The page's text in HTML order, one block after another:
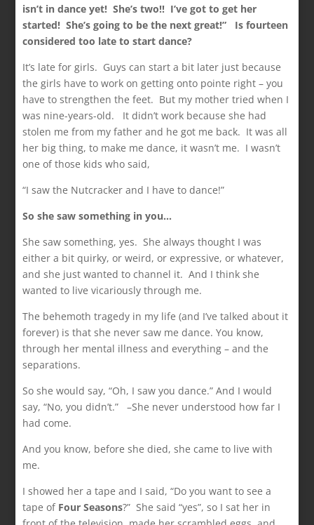
isn’t in dance yet! She’s two!! I’ve got to get her
started! She’s going to be the next great!” Is fourteen
considered too late to start dance?
It’s late for girls. Guys can start a bit later just because
the girls have to work on getting onto pointe right – you
have to strengthen the feet. But my mother tried when I
was nine-years-old. It didn’t work because she had
stolen me from my father and he got me back. It was all
her big thing, to make me dance, it wasn’t me. I wasn’t
one of those kids who said,
“I saw the Nutcracker and I have to dance!”
So she saw something in you…
She saw something, yes. She always thought I was
either a bit quirky, or weird, or expressive, or whatever,
and she just wanted to channel it. And I think she
wanted to live vicariously through me.
The behemoth tragedy in my life (and I’ve talked about it
forever) is that she never saw me dance. You know,
through her mental illness and everything – and the
separations.
So she would say, “Oh, I saw you dance.” And I would
say, “No, you didn’t.” –She never understood how far I
had come.
And you know, before she died, she came to live with
me.
I showed her a tape and I said, “Do you want to see a
tape of Four Seasons?” She said “yes”, so I sat her in